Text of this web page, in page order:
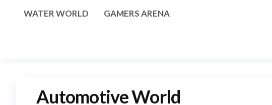
WATER WORLD GAMERS ARENA
Automotive World